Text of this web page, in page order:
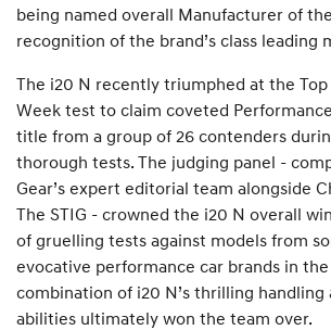
being named overall Manufacturer of
recognition of the brand’s class leading
The i20 N recently triumphed at the Top
Week test to claim coveted
title from a group of 26 contenders
thorough tests. The judging panel -
Gear’s expert editorial team alongside
The STIG - crowned the i20 N overall
of gruelling tests against models from
evocative performance car brands in
combination of i20 N’s thrilling handling
abilities ultimately won the team over.